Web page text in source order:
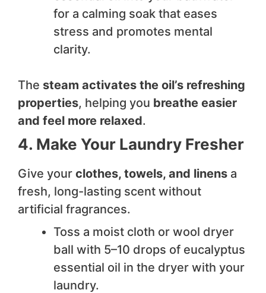
for a calming soak that eases
stress and promotes mental
clarity.
The steam activates the oil’s refreshing
properties, helping you breathe easier
and feel more relaxed.
4. Make Your Laundry Fresher
Give your clothes, towels, and linens a
fresh, long-lasting scent without
artificial fragrances.
Toss a moist cloth or wool dryer
ball with 5–10 drops of eucalyptus
essential oil in the dryer with your
laundry.